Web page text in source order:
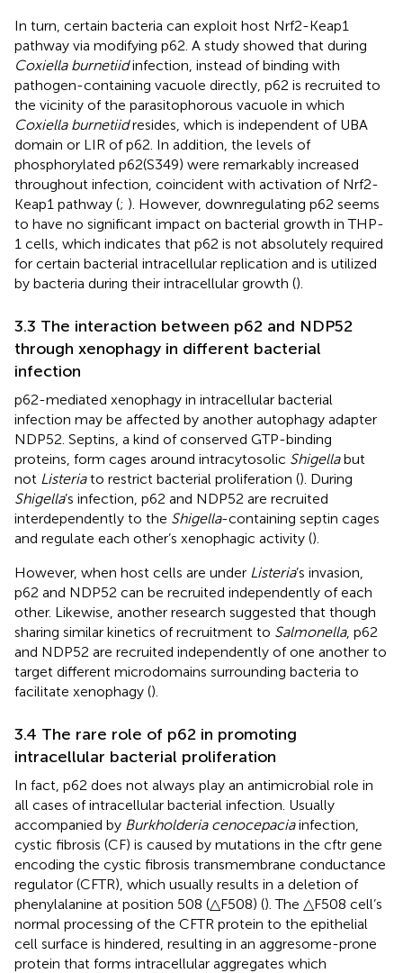
In turn, certain bacteria can exploit host Nrf2-Keap1
pathway via modifying p62. A study showed that during
Coxiella burnetiidinfection, instead of binding with
pathogen-containing vacuole directly, p62 is recruited to
the vicinity of the parasitophorous vacuole in which
Coxiella burnetiidresides, which is independent of UBA
domain or LIR of p62. In addition, the levels of
phosphorylated p62(S349) were remarkably increased
throughout infection, coincident with activation of Nrf2-
Keap1 pathway (; ). However, downregulating p62 seems
to have no significant impact on bacterial growth in THP-
1 cells, which indicates that p62 is not absolutely required
for certain bacterial intracellular replication and is utilized
by bacteria during their intracellular growth ().
3.3 The interaction between p62 and NDP52
through xenophagy in different bacterial
infection
p62-mediated xenophagy in intracellular bacterial
infection may be affected by another autophagy adapter
NDP52. Septins, a kind of conserved GTP-binding
proteins, form cages around intracytosolic Shigellabut
not Listeriato restrict bacterial proliferation (). During
Shigella’s infection, p62 and NDP52 are recruited
interdependently to the Shigella-containing septin cages
and regulate each other’s xenophagic activity ().
However, when host cells are under Listeria’s invasion,
p62 and NDP52 can be recruited independently of each
other. Likewise, another research suggested that though
sharing similar kinetics of recruitment to Salmonella, p62
and NDP52 are recruited independently of one another to
target different microdomains surrounding bacteria to
facilitate xenophagy ().
3.4 The rare role of p62 in promoting
intracellular bacterial proliferation
In fact, p62 does not always play an antimicrobial role in
all cases of intracellular bacterial infection. Usually
accompanied by Burkholderia cenocepaciainfection,
cystic fibrosis (CF) is caused by mutations in the cftr gene
encoding the cystic fibrosis transmembrane conductance
regulator (CFTR), which usually results in a deletion of
phenylalanine at position 508 (△F508) (). The △F508 cell’s
normal processing of the CFTR protein to the epithelial
cell surface is hindered, resulting in an aggresome-prone
protein that forms intracellular aggregates which